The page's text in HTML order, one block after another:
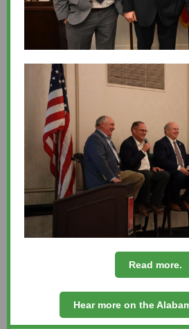
Read more.
Hear more on the